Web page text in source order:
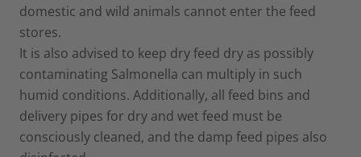
domestic and wild animals cannot enter the feed
stores.
It is also advised to keep dry feed dry as possibly
contaminating Salmonella can multiply in such
humid conditions. Additionally, all feed bins and
delivery pipes for dry and wet feed must be
consciously cleaned, and the damp feed pipes also